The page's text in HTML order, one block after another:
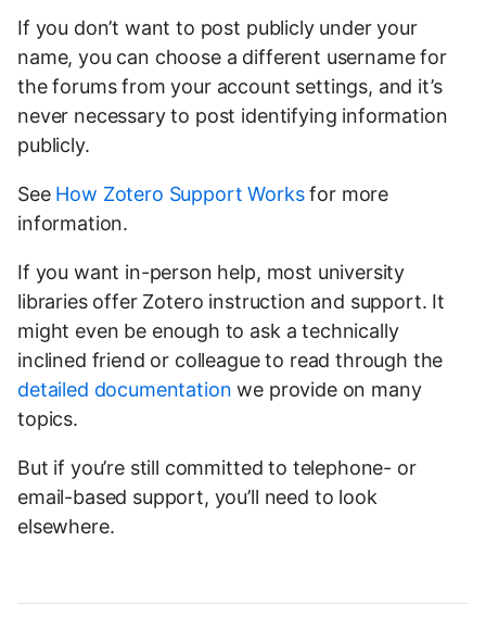
If you don’t want to post publicly under your
name, you can choose a different username for
the forums from your account settings, and it’s
never necessary to post identifying information
publicly.
See How Zotero Support Worksfor more
information.
If you want in-person help, most university
libraries offer Zotero instruction and support. It
might even be enough to ask a technically
inclined friend or colleague to read through the
detailed documentation we provide on many
topics.
But if you’re still committed to telephone- or
email-based support, you’ll need to look
elsewhere.